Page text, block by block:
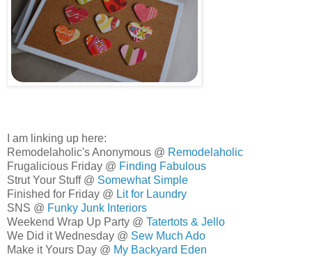
I am linking up here:
Remodelaholic's Anonymous @ Remodelaholic
Frugalicious Friday @ Finding Fabulous
Strut Your Stuff @ Somewhat Simple
Finished for Friday @ Lit for Laundry
SNS @ Funky Junk Interiors
Weekend Wrap Up Party @ Tatertots & Jello
We Did it Wednesday @ Sew Much Ado
Make it Yours Day @ My Backyard Eden